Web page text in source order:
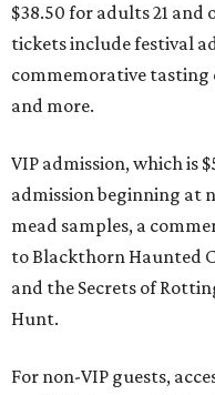
$38.50 for adults 21 and
tickets include festival
commemorative tasting
and more.
VIP admission, which is
admission beginning at
mead samples, a
to Blackthorn Haunted
and the Secrets of
Hunt.
For non-VIP guests,